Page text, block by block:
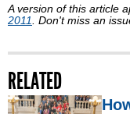
A version of this article
2011
. Don't miss an
RELATED